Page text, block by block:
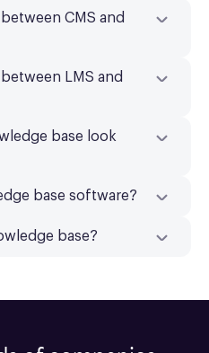
CMS and
LMS and
base look
base software?
base?